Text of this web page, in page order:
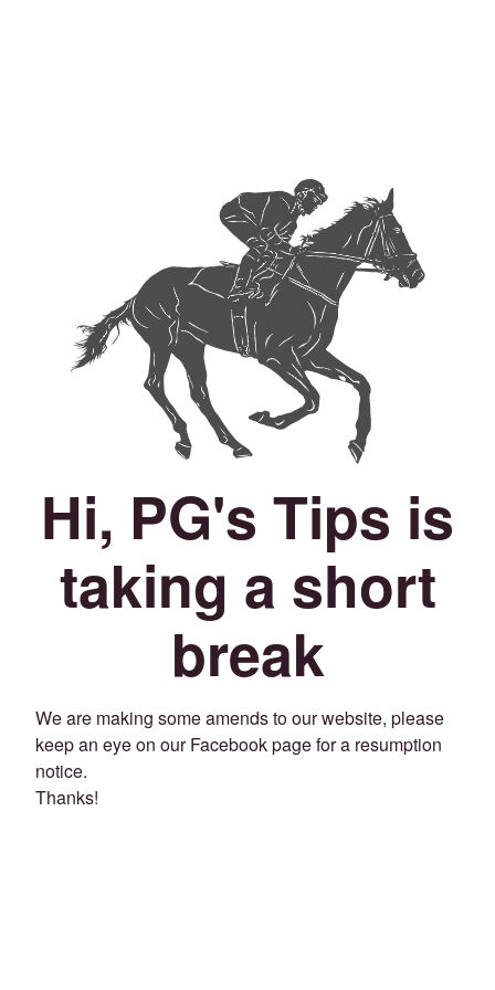
Hi, PG's Tips is
taking a short
break
We are making some amends to our website, please
keep an eye on our Facebook page for a resumption
notice.
Thanks!